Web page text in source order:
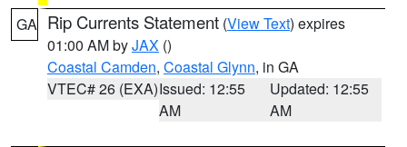
GA Rip Currents Statement (View Text) expires
01:00 AM byJAX ()
Coastal Camden, Coastal Glynn, in GA
VTEC# 26 (EXA)Issued: 12:55
AM
Updated: 12:55
AM